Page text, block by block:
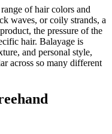
of hair colors and
waves, or coily strands, a
the pressure of the
hair. Balayage is
and personal style,
across so many different